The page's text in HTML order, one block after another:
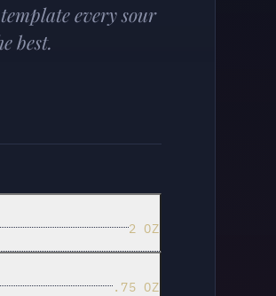
every sour
best.
2 OZ
.75 OZ